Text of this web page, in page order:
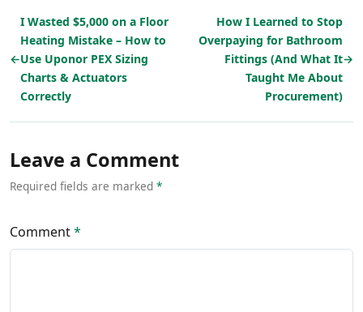
←
I Wasted $5,000 on a Floor
Heating Mistake – How to
Use Uponor PEX Sizing
Charts & Actuators
Correctly
How I Learned to Stop
Overpaying for Bathroom
Fittings (And What It
Taught Me About
Procurement)
→
Leave a Comment
Required fields are marked *
Comment*